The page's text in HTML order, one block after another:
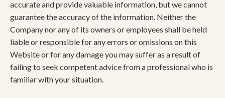
accurate and provide valuable information, but we cannot
guarantee the accuracy of the information. Neither the
Company nor any of its owners or employees shall be held
liable or responsible for any errors or omissions on this
Website or for any damage you may suffer as a result of
failing to seek competent advice from a professional who is
familiar with your situation.